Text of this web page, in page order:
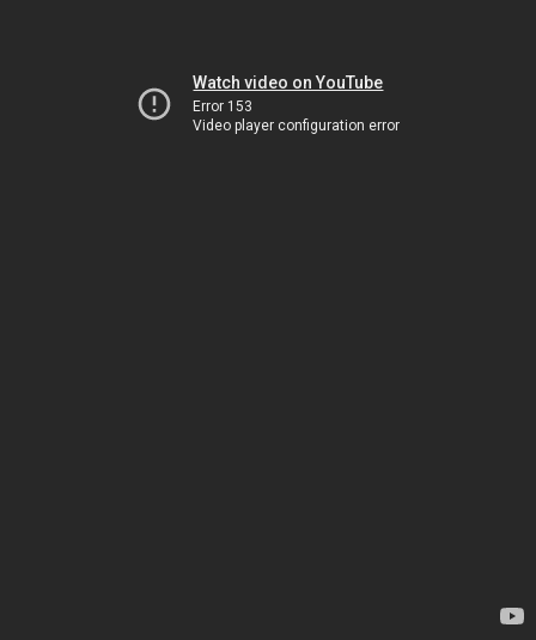
Watch video on YouTube
Error 153
Video player configuration error